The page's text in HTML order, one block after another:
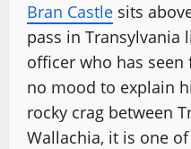
Bran Castle sits
pass in Transylvania
officer who has
no mood to explain
rocky crag between
Wallachia, it is one